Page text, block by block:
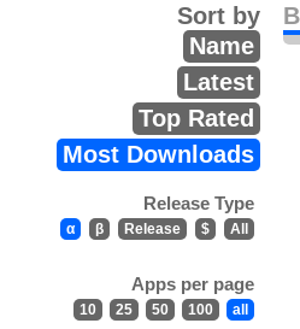
Sort by
Name
Latest
Top Rated
Most Downloads
Release Type
α β Release $ All
Apps per page
10 25 50 100 all